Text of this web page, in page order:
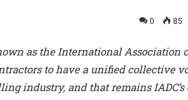
0 85
as the International Association
to have a unified collective
industry, and that remains IADC’s